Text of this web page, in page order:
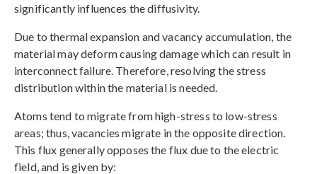
significantly influences the diffusivity.
Due to thermal expansion and vacancy accumulation, the
material may deform causing damage which can result in
interconnect failure. Therefore, resolving the stress
distribution within the material is needed.
Atoms tend to migrate from high-stress to low-stress
areas; thus, vacancies migrate in the opposite direction.
This flux generally opposes the flux due to the electric
field, and is given by: